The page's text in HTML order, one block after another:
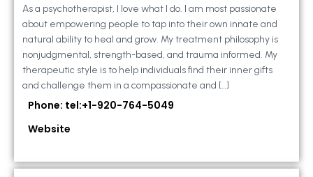
As a psychotherapist, I love what I do. I am most passionate
about empowering people to tap into their own innate and
natural ability to heal and grow. My treatment philosophy is
nonjudgmental, strength-based, and trauma informed. My
therapeutic style is to help individuals find their inner gifts
and challenge them in a compassionate and […]
Phone: tel:+1-920-764-5049
Website